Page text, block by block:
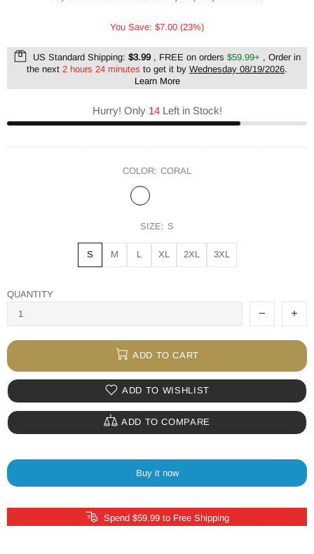
You Save: $7.00 (23%)
US Standard Shipping: $3.99, FREE on orders $59.99+ , Order in
the next 2 hours 24 minutes to get it by Wednesday 08/19/2026.
Learn More
Hurry! Only 14Left in Stock!
COLOR: CORAL
SIZE: S
S M L XL 2XL 3XL
QUANTITY
ADD TO CART
ADD TO WISHLIST
ADD TO COMPARE
Buy it now
Spend $59.99 to Free Shipping